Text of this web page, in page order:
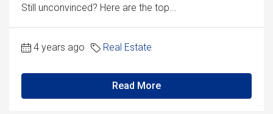
Still unconvinced? Here are the top...
4 years ago Real Estate
Read More